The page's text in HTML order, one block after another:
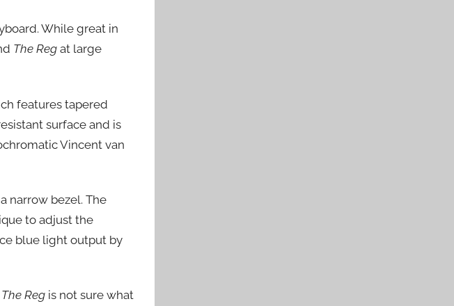
While great in
The Reg at large
features tapered
surface and is
Vincent van
narrow bezel. The
to adjust the
blue light output by
The Reg is not sure what